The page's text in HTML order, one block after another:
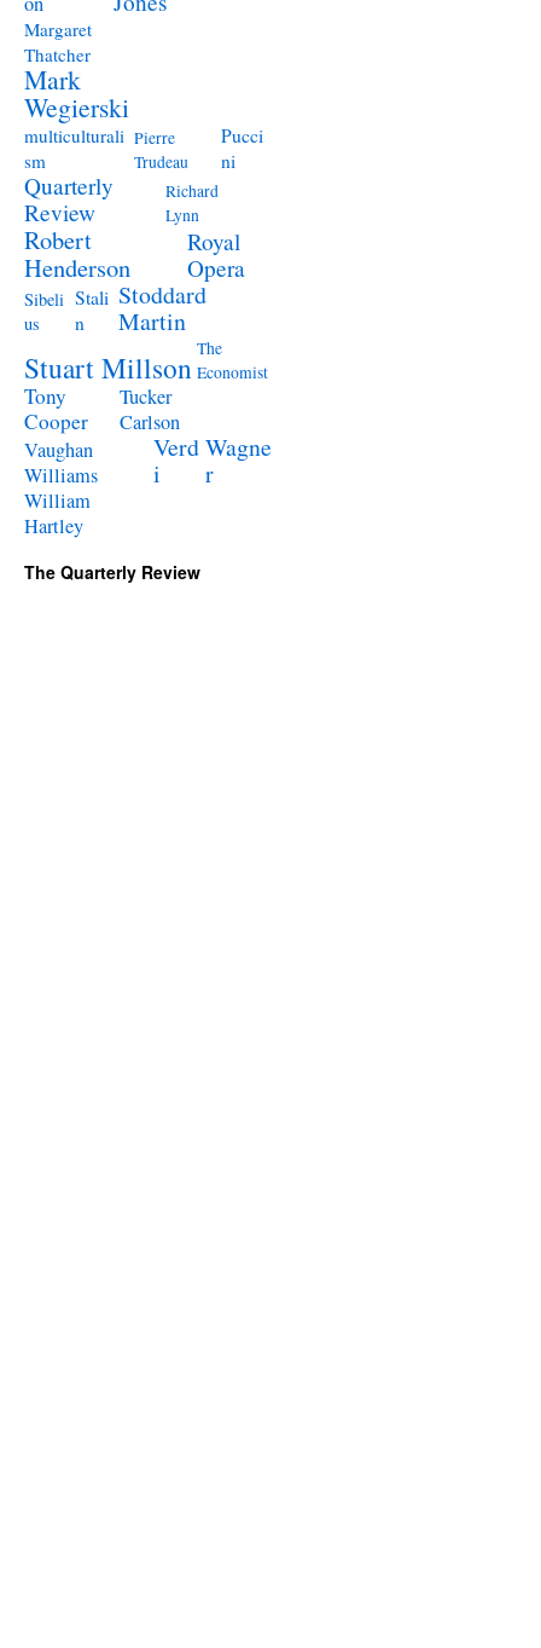
Margaret
Thatcher
Mark
Wegierski
multiculturali
sm
Pierre
Trudeau
Pucci
ni
Quarterly
Review
Richard
Lynn
Robert
Henderson
Royal
Opera
Sibeli
us
Stali
n
Stoddard
Martin
Stuart Millson The
Economist
Tony
Cooper
Tucker
Carlson
Vaughan
Williams
Verd
i
Wagne
r
William
Hartley
The Quarterly Review